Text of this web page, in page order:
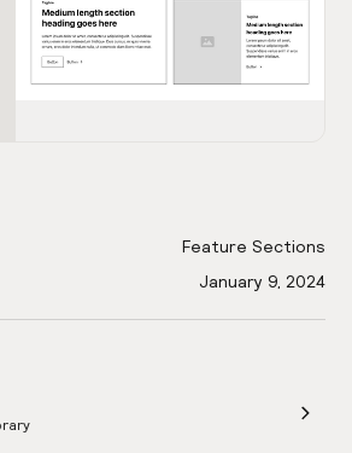
Feature Sections
January 9, 2024